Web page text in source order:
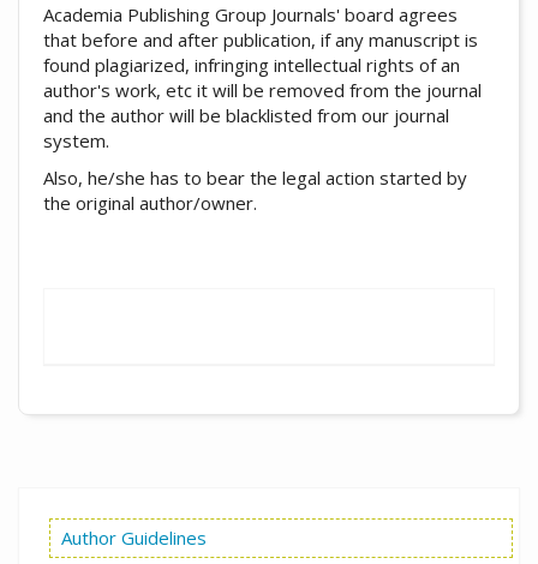
Academia Publishing Group Journals' board agrees
that before and after publication, if any manuscript is
found plagiarized, infringing intellectual rights of an
author's work, etc it will be removed from the journal
and the author will be blacklisted from our journal
system.
Also, he/she has to bear the legal action started by
the original author/owner.
Author Guidelines